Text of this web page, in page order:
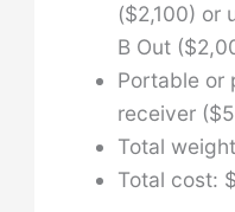
($2,100) or
B Out
Portable or
receiver
Total
Total cost: